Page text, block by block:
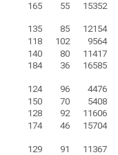
165 55 15352
135 85
12154
118 102
9564
140 80
11417
184 36 16585
124 96
4476
150 70
5408
128 92
11606
174 46 15704
129 91
11367